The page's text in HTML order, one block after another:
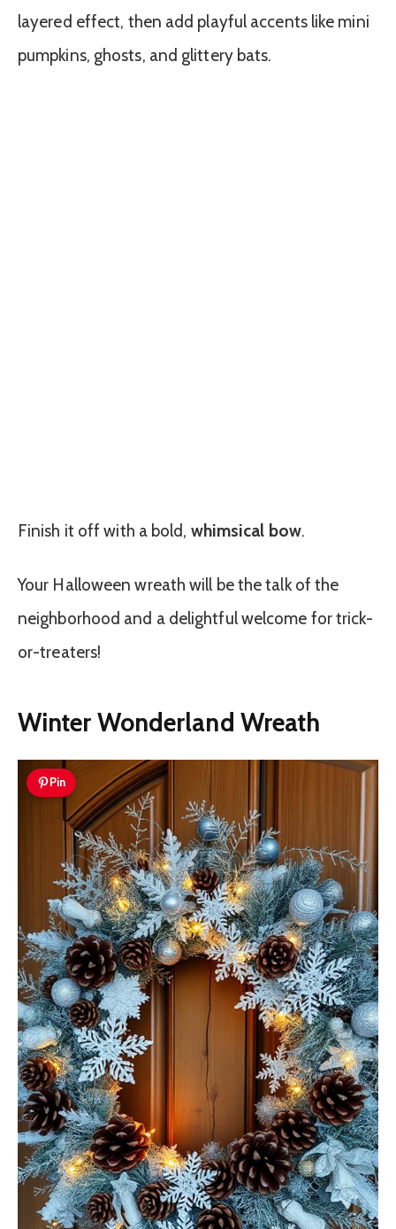
layered effect, then add playful accents like mini
pumpkins, ghosts, and glittery bats.
Finish it off with a bold, whimsical bow.
Your Halloween wreath will be the talk of the
neighborhood and a delightful welcome for trick-
or-treaters!
Winter Wonderland Wreath
Pin